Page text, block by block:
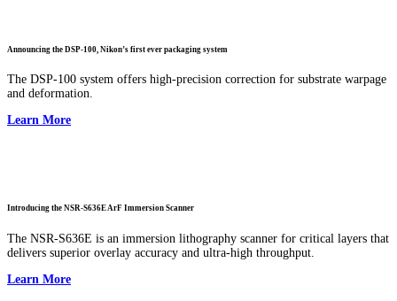
Announcing the DSP-100, Nikon’s first ever packaging system
The DSP-100 system offers high-precision correction for substrate warpage
and deformation.
Learn More
Introducing the NSR-S636E ArF Immersion Scanner
The NSR-S636E is an immersion lithography scanner for critical layers that
delivers superior overlay accuracy and ultra-high throughput.
Learn More